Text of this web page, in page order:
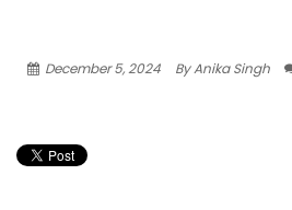
December 5, 2024 By Anika Singh